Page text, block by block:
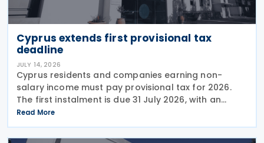
Cyprus extends first provisional tax
deadline
JULY 14, 2026
Cyprus residents and companies earning non-
salary income must pay provisional tax for 2026.
The first instalment is due 31 July 2026, with an
extended deadline of 31 August 2026 for those
using online banking. Companies and individuals
reporting
Read More